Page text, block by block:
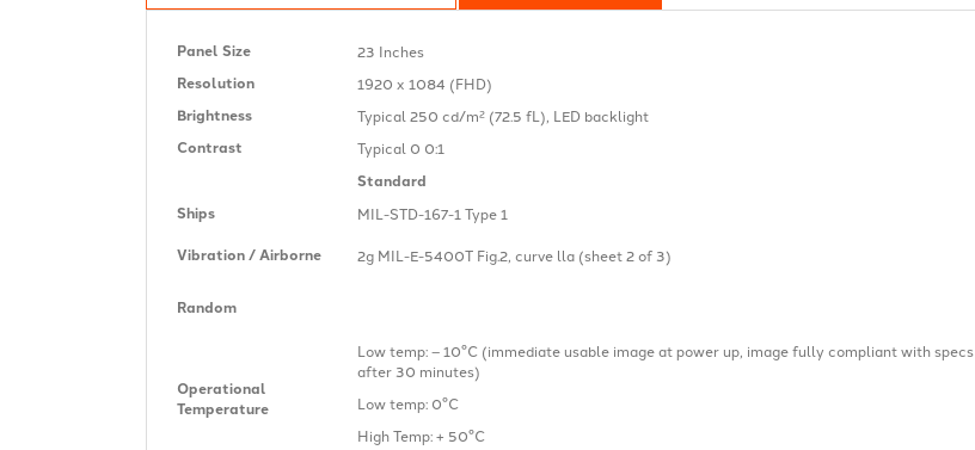
Panel Size 23 Inches
Resolution 1920 x 1084 (FHD)
Brightness Typical 250 cd/m² (72.5 fL), LED backlight
Contrast Typical 0 0:1
Standard
Ships
MIL-STD-167-1 Type 1
Vibration / Airborne 2g MIL-E-5400T Fig.2, curve lla (sheet 2 of 3)
Random
Operational
Temperature
Low temp: – 10°C (immediate usable image at power up, image fully compliant with specs
after 30 minutes)
Low temp: 0°C
High Temp: + 50°C